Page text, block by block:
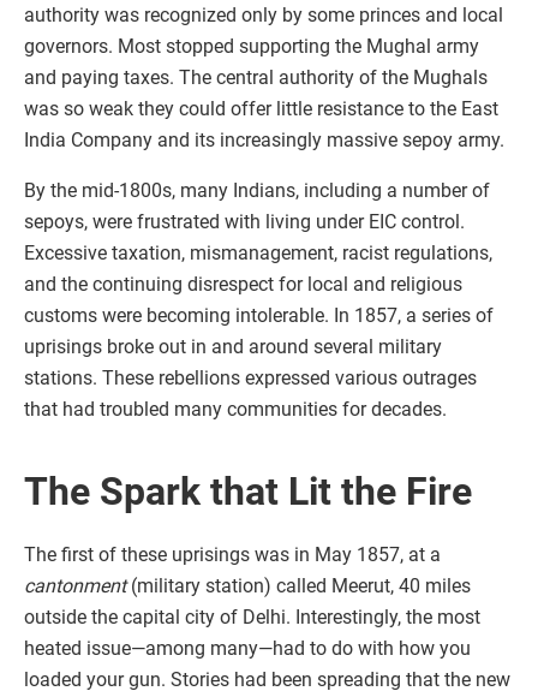
authority was recognized only by some princes and local
governors. Most stopped supporting the Mughal army
and paying taxes. The central authority of the Mughals
was so weak they could offer little resistance to the East
India Company and its increasingly massive sepoy army.
By the mid-1800s, many Indians, including a number of
sepoys, were frustrated with living under EIC control.
Excessive taxation, mismanagement, racist regulations,
and the continuing disrespect for local and religious
customs were becoming intolerable. In 1857, a series of
uprisings broke out in and around several military
stations. These rebellions expressed various outrages
that had troubled many communities for decades.
The Spark that Lit the Fire
The first of these uprisings was in May 1857, at a
cantonment(military station) called Meerut, 40 miles
outside the capital city of Delhi. Interestingly, the most
heated issue—among many—had to do with how you
loaded your gun. Stories had been spreading that the new